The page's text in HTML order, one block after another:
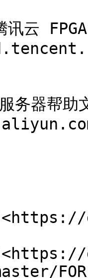
FPGA
务器帮